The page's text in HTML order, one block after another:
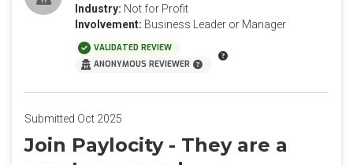
Industry: Not for Profit
Involvement: Business Leader or Manager
VALIDATED REVIEW
ANONYMOUS REVIEWER
Submitted Oct 2025
Join Paylocity - They are a